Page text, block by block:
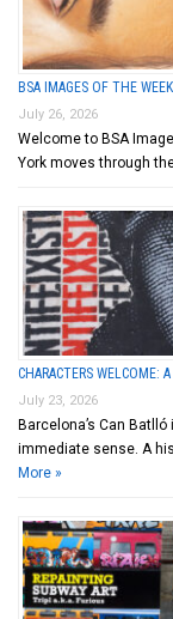
BSA IMAGES OF THE
July 26, 2026
Welcome to BSA
York moves through
CHARACTERS WELCOME:
July 23, 2026
Barcelona’s Can
immediate sense. A
More »